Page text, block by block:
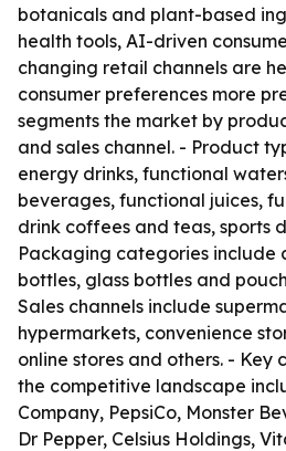
botanicals and plant-based
health tools, AI-driven
changing retail channels are
consumer preferences more
segments the market by
and sales channel. - Product
energy drinks, functional
beverages, functional juices,
drink coffees and teas, sports
Packaging categories include
bottles, glass bottles and
Sales channels include
hypermarkets, convenience
online stores and others. - Key
the competitive landscape
Company, PepsiCo, Monster
Dr Pepper, Celsius Holdings,